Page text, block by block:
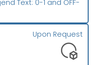
Text: 0-1 and OFF-
Upon Request